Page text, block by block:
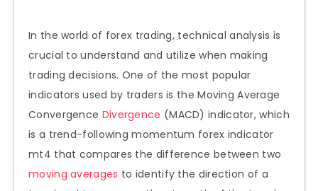
In the world of forex trading, technical analysis is
crucial to understand and utilize when making
trading decisions. One of the most popular
indicators used by traders is the Moving Average
Convergence Divergence (MACD) indicator, which
is a trend-following momentum forex indicator
mt4 that compares the difference between two
moving averages to identify the direction of a